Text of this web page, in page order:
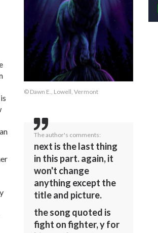
© Dawn E., Lowell, Vermont
The author's comments:
next is the last thing
in this part. again, it
won't change
anything except the
title and picture.
the song quoted is
fight on fighter, y for